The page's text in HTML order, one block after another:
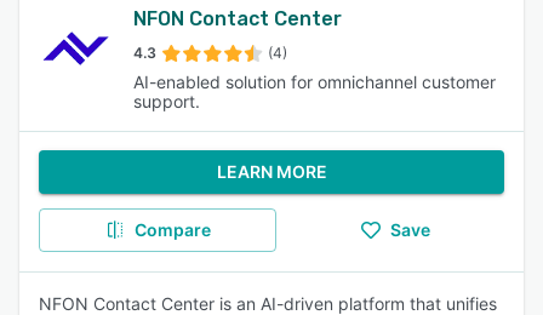
NFON Contact Center
4.3 (4)
AI-enabled solution for omnichannel customer
support.
LEARN MORE
Compare Save
NFON Contact Center is an AI-driven platform that unifies